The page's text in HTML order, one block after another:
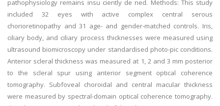
pathophysiology remains insu ciently de ned. Methods: This study
included 32 eyes with active complex central serous
chorioretinopathy and 31 age- and gender-matched controls. Iris,
ciliary body, and ciliary process thicknesses were measured using
ultrasound biomicroscopy under standardised photo-pic conditions.
Anterior scleral thickness was measured at 1, 2 and 3 mm posterior
to the scleral spur using anterior segment optical coherence
tomography. Subfoveal choroidal and central macular thickness
were measured by spectral-domain optical coherence tomography.